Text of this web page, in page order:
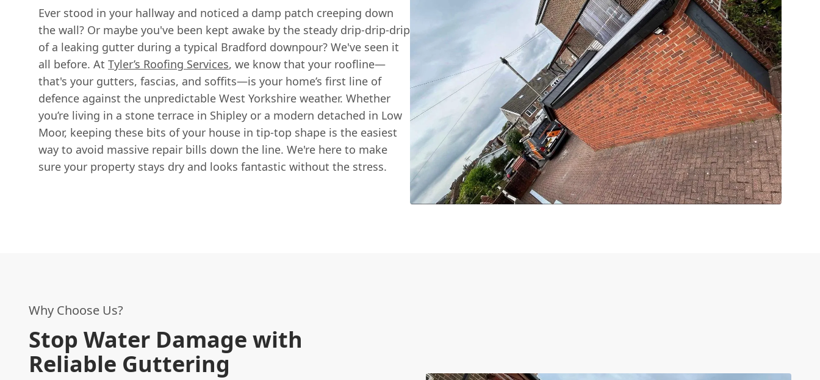
Ever stood in your hallway and noticed a damp patch creeping down
the wall? Or maybe you've been kept awake by the steady drip-drip-drip
of a leaking gutter during a typical Bradford downpour? We've seen it
all before. At Tyler’s Roofing Services, we know that your roofline—
that's your gutters, fascias, and soffits—is your home’s first line of
defence against the unpredictable West Yorkshire weather. Whether
you’re living in a stone terrace in Shipley or a modern detached in Low
Moor, keeping these bits of your house in tip-top shape is the easiest
way to avoid massive repair bills down the line. We're here to make
sure your property stays dry and looks fantastic without the stress.
Why Choose Us?
Stop Water Damage with
Reliable Guttering